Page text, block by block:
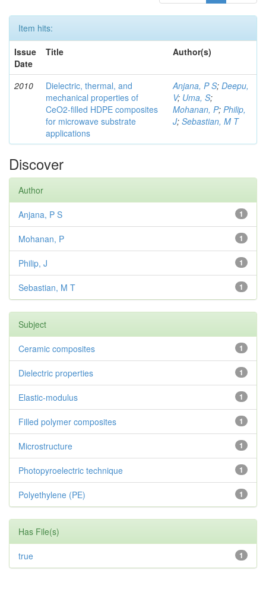
Item hits:
Issue
Date
Title Author(s)
2010
Dielectric, thermal, and
mechanical properties of
CeO2-filled HDPE composites
for microwave substrate
applications
Anjana, P S; Deepu,
V; Uma, S;
Mohanan, P; Philip,
J; Sebastian, M T
Discover
Author
1
Anjana, P S
1
Mohanan, P
1
Philip, J
1
Sebastian, M T
Subject
1
Ceramic composites
1
Dielectric properties
1
Elastic-modulus
1
Filled polymer composites
1
Microstructure
1
Photopyroelectric technique
1
Polyethylene (PE)
Has File(s)
1
true